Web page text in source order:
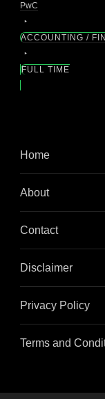
PwC
ACCOUNTING /
FULL TIME
Home
About
Contact
Disclaimer
Privacy Policy
Terms and